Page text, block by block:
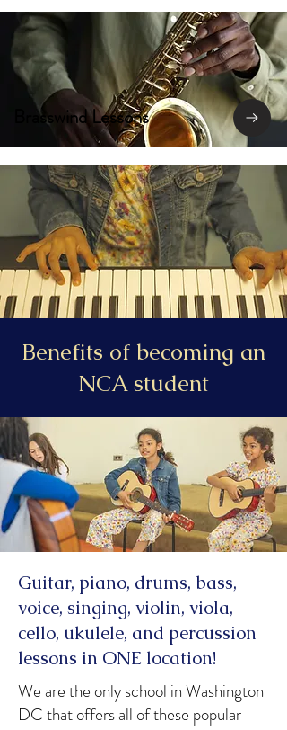
Brasswind Lessons
Benefits of becoming an
NCA student
Guitar, piano, drums, bass,
voice, singing, violin, viola,
cello, ukulele, and percussion
lessons in ONE location!
We are the only school in Washington
DC that offers all of these popular